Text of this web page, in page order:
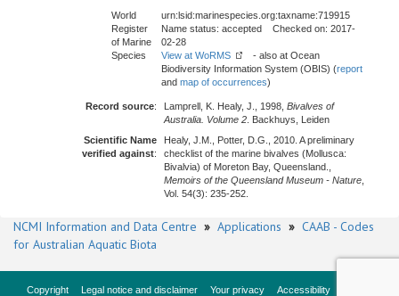
World
Register
of Marine
Species
urn:lsid:marinespecies.org:taxname:719915
Name status: accepted Checked on: 2017-
02-28
View at WoRMS
- also at Ocean
Biodiversity Information System (OBIS) (report
and map of occurrences)
Record source: Lamprell, K. Healy, J., 1998, Bivalves of
Australia. Volume 2 . Backhuys, Leiden
Scientific Name
verified against:
Healy, J.M., Potter, D.G., 2010. A preliminary
checklist of the marine bivalves (Mollusca:
Bivalvia) of Moreton Bay, Queensland.,
Memoirs of the Queensland Museum - Nature
Vol. 54(3): 235-252.
NCMI Information and Data Centre » Applications » CAAB - Codes
for Australian Aquatic Biota
Copyright Legal notice and disclaimer Your privacy Accessibility